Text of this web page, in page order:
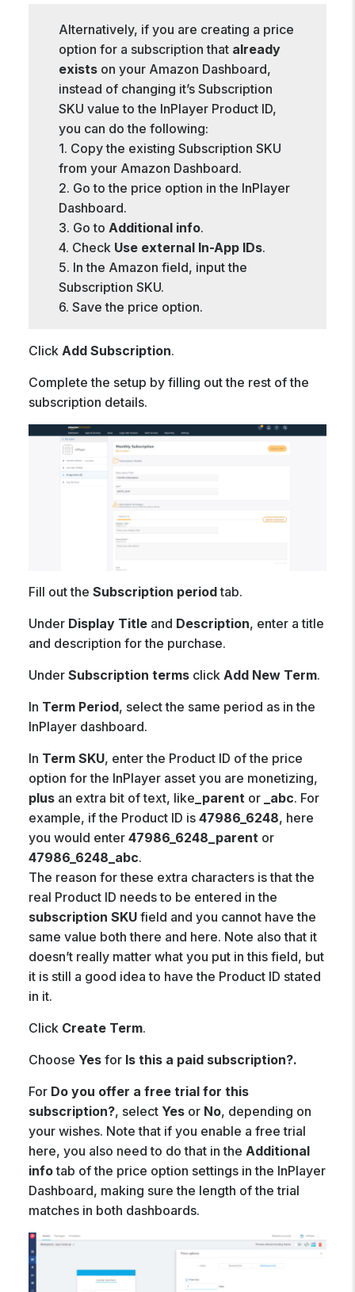
Alternatively, if you are creating a price
option for a subscription that already
exists on your Amazon Dashboard,
instead of changing it’s Subscription
SKU value to the InPlayer Product ID,
you can do the following:
1. Copy the existing Subscription SKU
from your Amazon Dashboard.
2. Go to the price option in the InPlayer
Dashboard.
3. Go to Additional info.
4. Check Use external In-App IDs.
5. In the Amazon field, input the
Subscription SKU.
6. Save the price option.
Click Add Subscription.
Complete the setup by filling out the rest of the
subscription details.
Fill out the Subscription periodtab.
Under Display Titleand Description, enter a title
and description for the purchase.
Under Subscription termsclick Add New Term.
In Term Period, select the same period as in the
InPlayer dashboard.
In Term SKU, enter the Product ID of the price
option for the InPlayer asset you are monetizing,
plus an extra bit of text, like _parentor _abc. For
example, if the Product ID is 47986_6248, here
you would enter 47986_6248_parentor
47986_6248_abc.
The reason for these extra characters is that the
real Product ID needs to be entered in the
subscription SKUfield and you cannot have the
same value both there and here. Note also that it
doesn’t really matter what you put in this field, but
it is still a good idea to have the Product ID stated
in it.
Click Create Term.
Choose Yes for Is this a paid subscription?.
For Do you offer a free trial for this
subscription?, select Yes or No, depending on
your wishes. Note that if you enable a free trial
here, you also need to do that in the Additional
infotab of the price option settings in the InPlayer
Dashboard, making sure the length of the trial
matches in both dashboards.